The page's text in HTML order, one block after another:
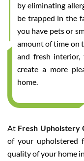
by eliminating
be trapped in the
you have pets or
amount of time on
and fresh interior,
create a more
home.
At Fresh Upholstery
of your upholstered
quality of your home